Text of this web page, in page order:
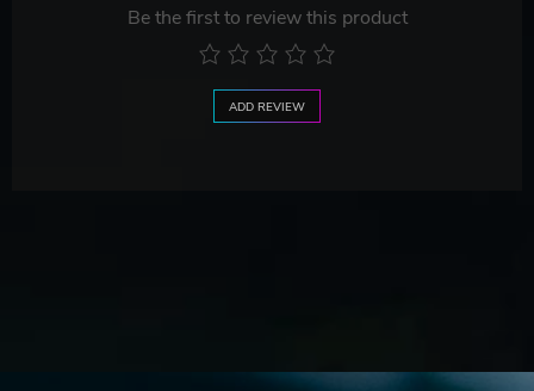
Be the first to review this product
ADD REVIEW